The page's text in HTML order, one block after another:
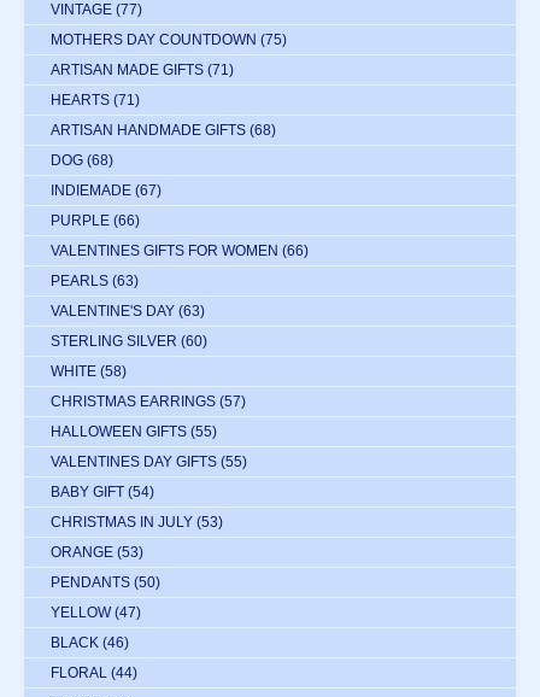
VINTAGE (77)
MOTHERS DAY COUNTDOWN (75)
ARTISAN MADE GIFTS (71)
HEARTS (71)
ARTISAN HANDMADE GIFTS (68)
DOG (68)
INDIEMADE (67)
PURPLE (66)
VALENTINES GIFTS FOR WOMEN (66)
PEARLS (63)
VALENTINE'S DAY (63)
STERLING SILVER (60)
WHITE (58)
CHRISTMAS EARRINGS (57)
HALLOWEEN GIFTS (55)
VALENTINES DAY GIFTS (55)
BABY GIFT (54)
CHRISTMAS IN JULY (53)
ORANGE (53)
PENDANTS (50)
YELLOW (47)
BLACK (46)
FLORAL (44)